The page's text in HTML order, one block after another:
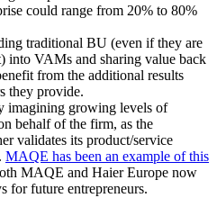
could range from 20% to 80%
traditional BU (even if they are
into VAMs and sharing value back
from the additional results
they provide.
imagining growing levels of
behalf of the firm, as the
validates its product/service
MAQE has been an example of this
MAQE and Haier Europe now
for future entrepreneurs.